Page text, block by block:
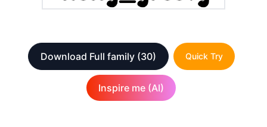
Download Full family (30) Quick Try
Inspire me (AI)